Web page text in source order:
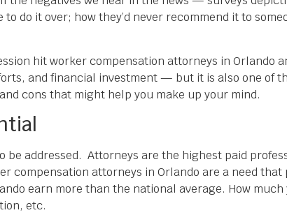
to do it over; how they’d never recommend it to
hit worker compensation attorneys in Orlando
and financial investment — but it is also one of
cons that might help you make up your mind.
be addressed. Attorneys are the highest paid
compensation attorneys in Orlando are a need
earn more than the national average. How
etc.